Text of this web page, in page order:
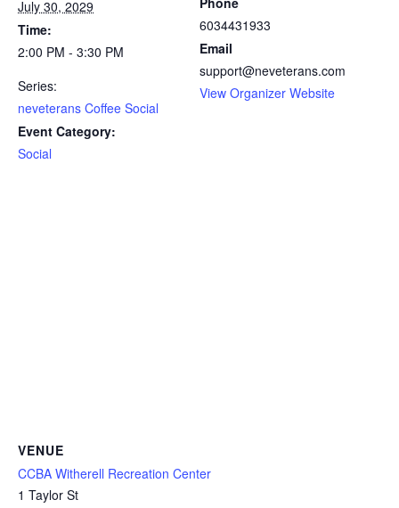
July 30, 2029
Time:
2:00 PM - 3:30 PM
Series:
neveterans Coffee Social
Event Category:
Social
6034431933
Email
support@neveterans.com
View Organizer Website
VENUE
CCBA Witherell Recreation Center
1 Taylor St